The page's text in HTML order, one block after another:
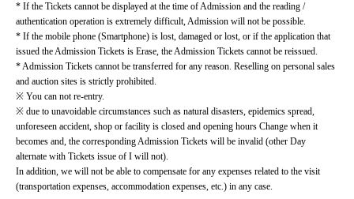
* If the Tickets cannot be displayed at the time of Admission and the reading /
authentication operation is extremely difficult, Admission will not be possible.
* If the mobile phone (Smartphone) is lost, damaged or lost, or if the application that
issued the Admission Tickets is Erase, the Admission Tickets cannot be reissued.
* Admission Tickets cannot be transferred for any reason. Reselling on personal sales
and auction sites is strictly prohibited.
※ You can not re-entry.
※ due to unavoidable circumstances such as natural disasters, epidemics spread,
unforeseen accident, shop or facility is closed and opening hours Change when it
becomes and, the corresponding Admission Tickets will be invalid (other Day
alternate with Tickets issue of I will not).
In addition, we will not be able to compensate for any expenses related to the visit
(transportation expenses, accommodation expenses, etc.) in any case.